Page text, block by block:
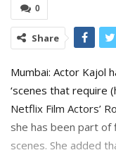
0
Share
Mumbai: Actor Kajol
‘scenes that require
Netflix Film Actors’
she has been part of
scenes. She added